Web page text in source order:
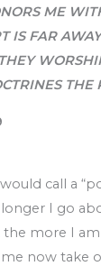
ME
IS FAR
THE
call a
longer I go
more I
now take